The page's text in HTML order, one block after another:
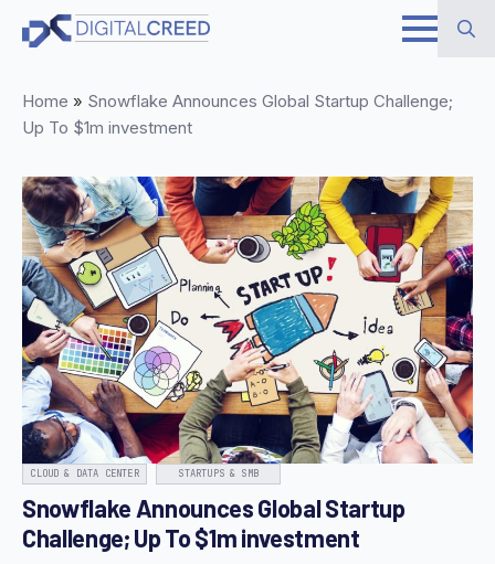
Skip
content
for:
Home » Snowflake Announces Global Startup Challenge;
Up To $1m investment
CLOUD & DATA CENTER STARTUPS & SMB
Snowflake Announces Global Startup
Challenge; Up To $1m investment